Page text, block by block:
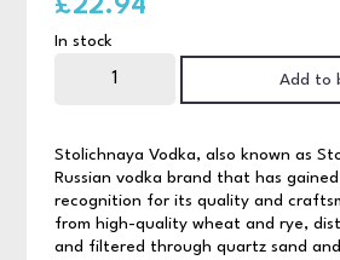
Stolichnaya Vodka, also known as
Russian vodka brand that has
recognition for its quality and
from high-quality wheat and rye,
and filtered through quartz sand
£22.94
In stock
Add to